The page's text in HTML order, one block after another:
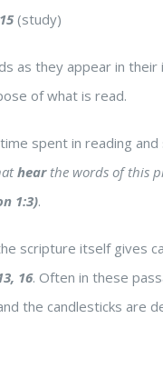
(study)
as they appear in
of what is read.
spent in reading
hearthe words of this
1:3).
scripture itself gives
16. Often in these
the candlesticks are